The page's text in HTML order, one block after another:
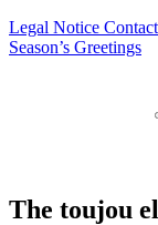
Legal Notice
Season’s Greetings
The toujou